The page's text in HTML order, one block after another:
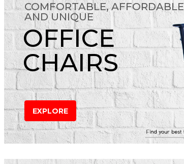
COMFORTABLE, AFFORDABLE
AND UNIQUE
OFFICE
CHAIRS
EXPLORE